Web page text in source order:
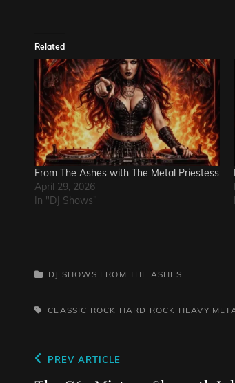
Related
From The Ashes with The Metal Priestess
April 29, 2026
In "DJ Shows"
CATEGORIES
DJ SHOWS FROM THE ASHES
TAGS,CLASSIC ROCK HARD ROCK HEAVY
Post
Previous
PREV ARTICLE